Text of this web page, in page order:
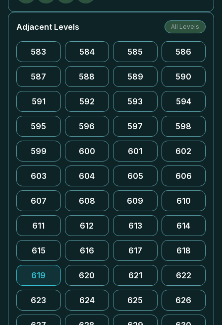
Adjacent Levels All Levels
583 584 585 586
587 588 589 590
591 592 593 594
595 596 597 598
599 600 601 602
603 604 605 606
607 608 609 610
611 612 613 614
615 616 617 618
619 620 621 622
623 624 625 626